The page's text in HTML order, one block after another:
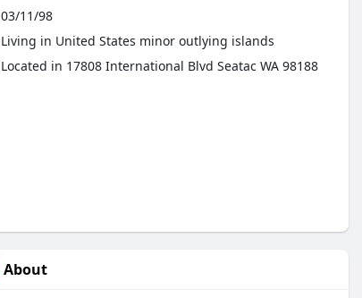
03/11/98
Living in United States minor outlying islands
Located in 17808 International Blvd Seatac WA 98188
About